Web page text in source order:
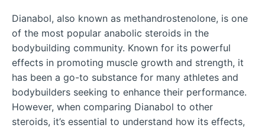
Dianabol, also known as methandrostenolone, is one
of the most popular anabolic steroids in the
bodybuilding community. Known for its powerful
effects in promoting muscle growth and strength, it
has been a go-to substance for many athletes and
bodybuilders seeking to enhance their performance.
However, when comparing Dianabol to other
steroids, it’s essential to understand how its effects,